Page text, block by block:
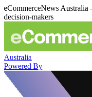
eCommerceNews Australia
decision-makers
Australia
Powered By